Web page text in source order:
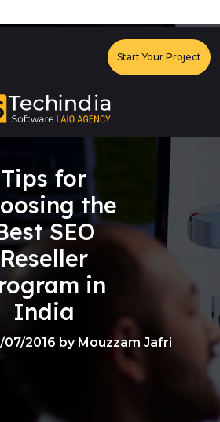
Start Your Project
Tips for
the
SEO
Reseller
in
India
07/2016 by Mouzzam Jafri